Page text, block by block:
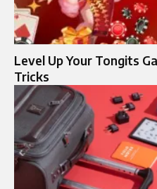
Level Up Your Tongits
Tricks